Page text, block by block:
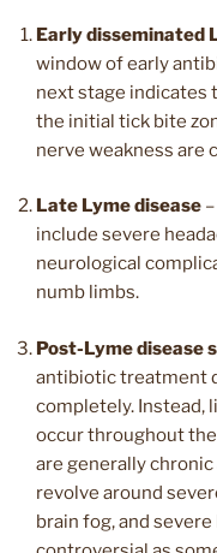
Early disseminated
window of early
next stage indicates
the initial tick bite
nerve weakness are
Late Lyme disease
include severe
neurological
numb limbs.
Post-Lyme disease
antibiotic treatment
completely. Instead,
occur throughout
are generally chronic
revolve around
brain fog, and